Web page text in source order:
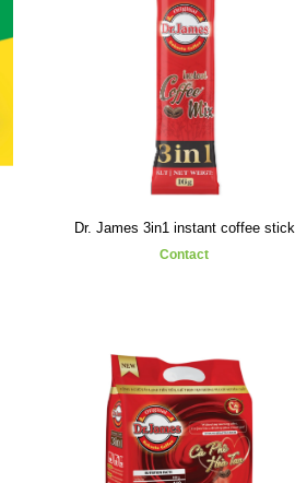
Dr. James 3in1 instant coffee stick
Contact